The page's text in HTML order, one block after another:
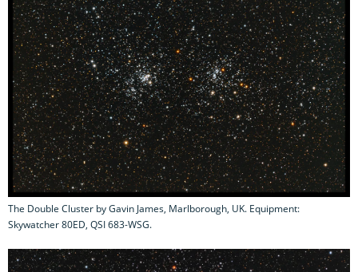
The Double Cluster by Gavin James, Marlborough, UK. Equipment:
Skywatcher 80ED, QSI 683-WSG.